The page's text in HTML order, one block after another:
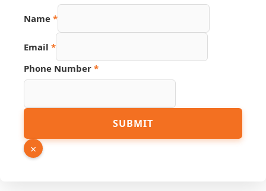
Name *
Email *
Phone Number *
Link
Name
SUBMIT
×